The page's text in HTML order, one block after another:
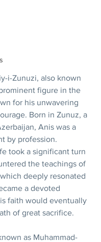
i-Zunuzi, also known
figure in the
for his unwavering
Born in Zunuz, a
Anis was a
by profession.
took a significant turn
the teachings of
deeply resonated
a devoted
faith would eventually
of great sacrifice.
as Muhammad-